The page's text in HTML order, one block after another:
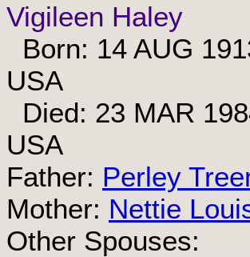
Vigileen Haley
Born: 14 AUG
USA
Died: 23 MAR
USA
Father: Perley
Mother: Nettie
Other Spouses: